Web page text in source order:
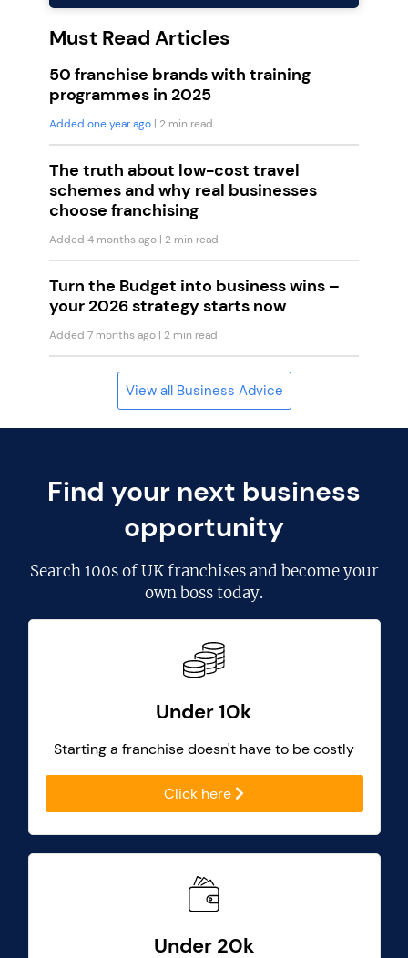
Must Read Articles
50 franchise brands with training
programmes in 2025
Added one year ago | 2 min read
The truth about low-cost travel
schemes and why real businesses
choose franchising
Added 4 months ago | 2 min read
Turn the Budget into business wins –
your 2026 strategy starts now
Added 7 months ago | 2 min read
View all Business Advice
Find your next business
opportunity
Search100s of UK franchisesand become your
own boss today.
Under 10k
Starting a franchise doesn't have to be costly
Click here
Under 20k